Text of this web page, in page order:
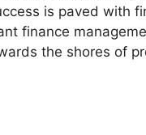
is paved with
finance
the shores of